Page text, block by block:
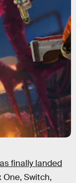
finally landed
One, Switch,